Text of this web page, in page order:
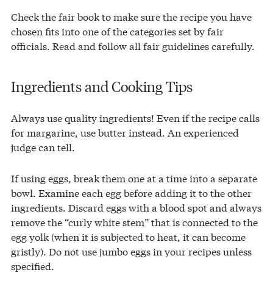
Check the fair book to make sure the recipe you have
chosen fits into one of the categories set by fair
officials. Read and follow all fair guidelines carefully.
Ingredients and Cooking Tips
Always use quality ingredients! Even if the recipe calls
for margarine, use butter instead. An experienced
judge can tell.
If using eggs, break them one at a time into a separate
bowl. Examine each egg before adding it to the other
ingredients. Discard eggs with a blood spot and always
remove the “curly white stem” that is connected to the
egg yolk (when it is subjected to heat, it can become
gristly). Do not use jumbo eggs in your recipes unless
specified.